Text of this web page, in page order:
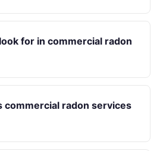
for in commercial radon
commercial radon services